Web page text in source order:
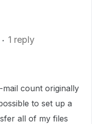
1 reply
count originally
to set up a
all of my files